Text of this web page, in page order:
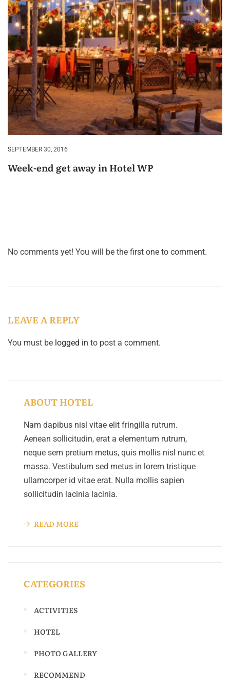
SEPTEMBER 30, 2016
Week-end get away in Hotel WP
No comments yet! You will be the first one to comment.
LEAVE A REPLY
You must be logged in to post a comment.
ABOUT HOTEL
Nam dapibus nisl vitae elit fringilla rutrum.
Aenean sollicitudin, erat a elementum rutrum,
neque sem pretium metus, quis mollis nisl nunc et
massa. Vestibulum sed metus in lorem tristique
ullamcorper id vitae erat. Nulla mollis sapien
sollicitudin lacinia lacinia.
READ MORE
CATEGORIES
ACTIVITIES
HOTEL
PHOTO GALLERY
RECOMMEND